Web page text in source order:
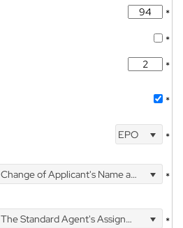
*
*
*
*
EPO *
Change of Applicant's Name and Address *
The Standard Agent's Assignment
*